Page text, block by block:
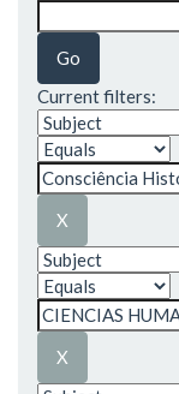
Current filters: